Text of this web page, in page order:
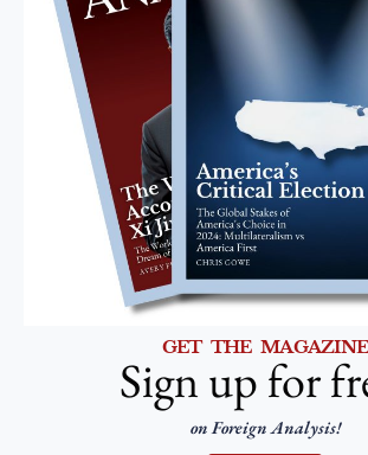
GET THE MAGAZINE
Sign up for
on Foreign Analysis!